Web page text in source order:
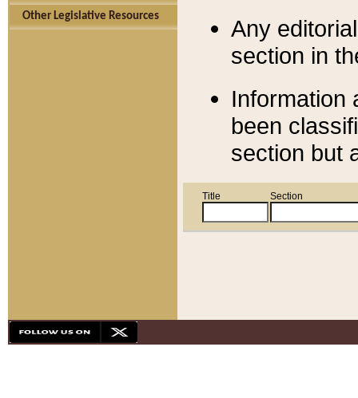
Other Legislative Resources
Any
section in
Information
been
section but
Title Section